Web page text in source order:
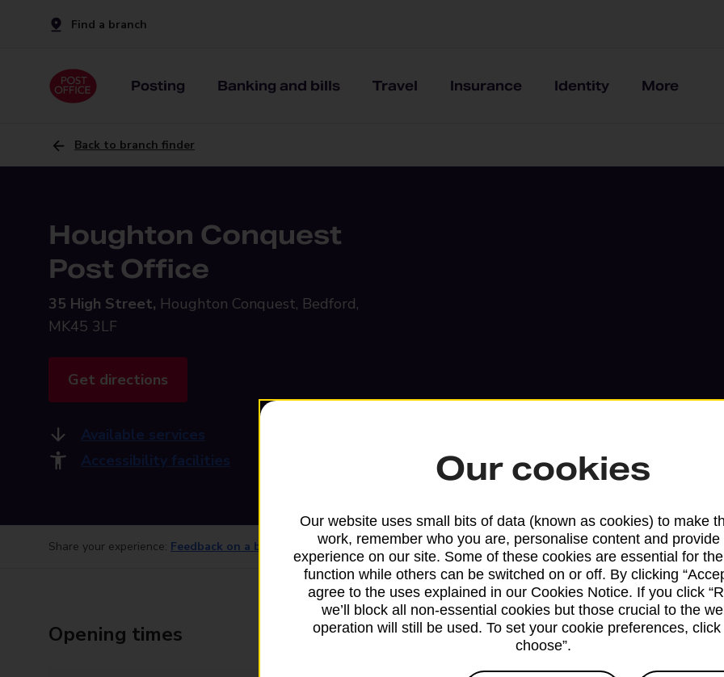
Find a branch
Posting Banking and bills Travel Insurance Identity More
Back to branch finder
Houghton Conquest
Post Office
35 High Street, Houghton Conquest, Bedford,
MK45 3LF
Get directions
Available services
Accessibility facilities
Share your experience: Feedback on a branch
Opening times Services available at this
We sell Royal Mail and Parcelforce
Our cookies
Our website uses small bits of data (known as cookies) to make
work, remember who you are, personalise content and provide
experience on our site. Some of these cookies are essential for
function while others can be switched on or off. By clicking
agree to the uses explained in our Cookies Notice. If you click
we’ll block all non-essential cookies but those crucial to the
operation will still be used. To set your cookie preferences, click
choose”.